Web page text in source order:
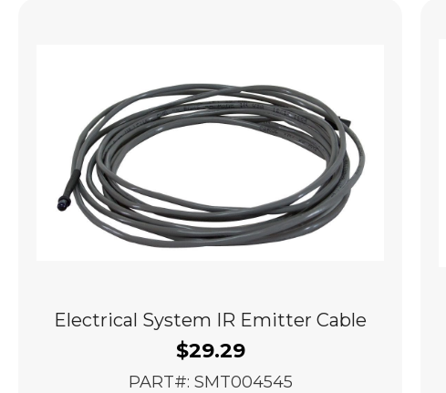
Electrical System IR Emitter Cable
$29.29
PART#: SMT004545